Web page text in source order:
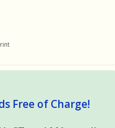
Free of Charge!